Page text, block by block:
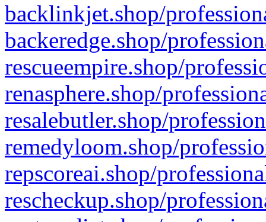
backlinkjet.shop/
backeredge.shop/
rescueempire.shop/
renasphere.shop/
resalebutler.shop/
remedyloom.shop/
repscoreai.shop/
rescheckup.shop/